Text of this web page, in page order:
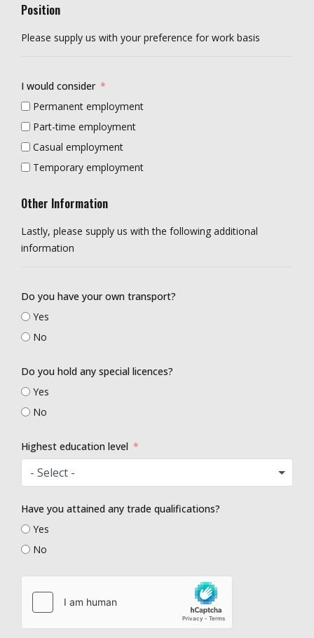
Position
Please supply us with your preference for work basis
I would consider
Permanent employment
Part-time employment
Casual employment
Temporary employment
Other Information
Lastly, please supply us with the following additional
information
Do you have your own transport?
Yes
No
Do you hold any special licences?
Yes
No
Highest education level
- Select -
Have you attained any trade qualifications?
Yes
No